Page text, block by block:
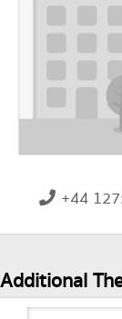
+44
Additional